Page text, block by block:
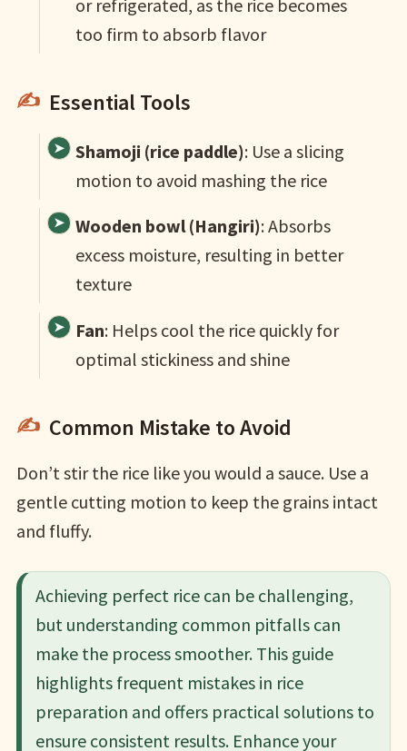
or refrigerated, as the rice becomes
too firm to absorb flavor
Essential Tools
Shamoji (rice paddle): Use a slicing
motion to avoid mashing the rice
Wooden bowl (Hangiri): Absorbs
excess moisture, resulting in better
texture
Fan: Helps cool the rice quickly for
optimal stickiness and shine
Common Mistake to Avoid
Don’t stir the rice like you would a sauce. Use a
gentle cutting motion to keep the grains intact
and fluffy.
Achieving perfect rice can be challenging,
but understanding common pitfalls can
make the process smoother. This guide
highlights frequent mistakes in rice
preparation and offers practical solutions to
ensure consistent results. Enhance your